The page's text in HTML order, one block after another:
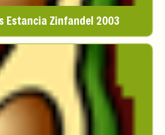
Estancia Zinfandel 2003